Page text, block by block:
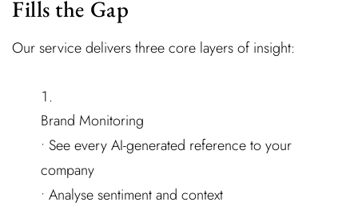
Fills the Gap
Our service delivers three core layers of insight:
Brand Monitoring
• See every AI-generated reference to your
company
• Analyse sentiment and context